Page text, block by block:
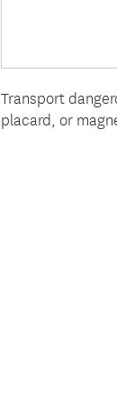
Transport
placard, or